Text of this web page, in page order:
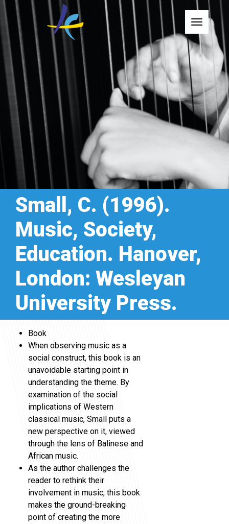
Small, C. (1996).
Music, Society,
Education. Hanover,
London: Wesleyan
University Press.
Book
When observing music as a
social construct, this book is an
unavoidable starting point in
understanding the theme. By
examination of the social
implications of Western
classical music, Small puts a
new perspective on it, viewed
through the lens of Balinese and
African music.
As the author challenges the
reader to rethink their
involvement in music, this book
makes the ground-breaking
point of creating the more